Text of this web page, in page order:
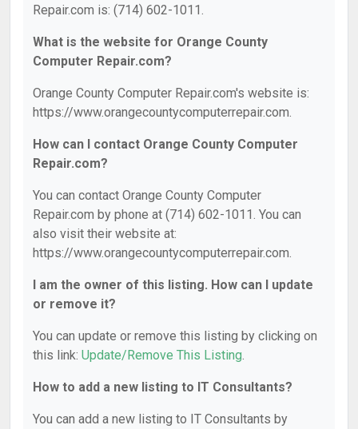
Repair.com is: (714) 602-1011.
What is the website for Orange County
Computer Repair.com?
Orange County Computer Repair.com's website is:
https://www.orangecountycomputerrepair.com.
How can I contact Orange County Computer
Repair.com?
You can contact Orange County Computer
Repair.com by phone at (714) 602-1011. You can
also visit their website at:
https://www.orangecountycomputerrepair.com.
I am the owner of this listing. How can I update
or remove it?
You can update or remove this listing by clicking on
this link: Update/Remove This Listing.
How to add a new listing to IT Consultants?
You can add a new listing to IT Consultants by